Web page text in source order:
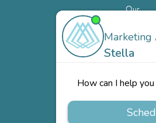
Our
Careers